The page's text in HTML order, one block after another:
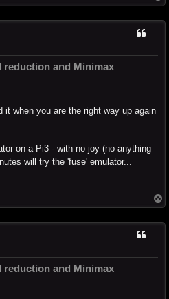
o
reduction and Minimax
it when you are the right way up again
on a Pi3 - with no joy (no anything
will try the 'fuse' emulator...
o
reduction and Minimax